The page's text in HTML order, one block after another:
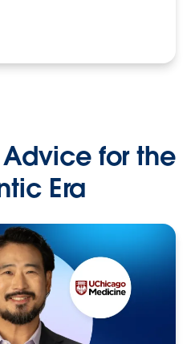
for the
Era